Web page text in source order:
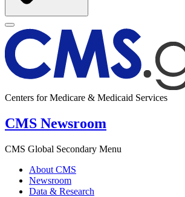
Centers for Medicare & Medicaid Services
CMS Newsroom
CMS Global Secondary Menu
About CMS
Newsroom
Data & Research